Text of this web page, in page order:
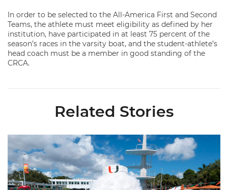
In order to be selected to the All-America First and Second
Teams, the athlete must meet eligibility as defined by her
institution, have participated in at least 75 percent of the
season’s races in the varsity boat, and the student-athlete’s
head coach must be a member in good standing of the
CRCA.
Related Stories
Swimming Wraps Up Midseason Trip to Hawkeye Invite